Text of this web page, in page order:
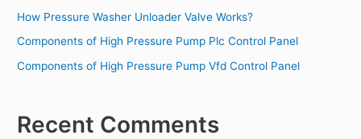
o
r
How Pressure Washer Unloader Valve Works?
Components of High Pressure Pump Plc Control Panel
Components of High Pressure Pump Vfd Control Panel
Recent Comments